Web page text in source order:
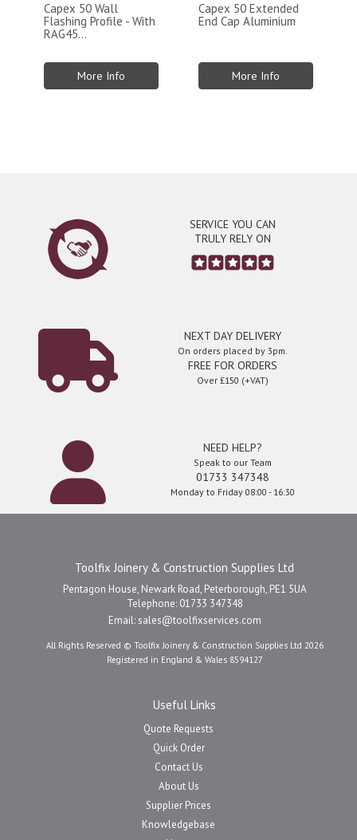
Capex 50 Wall
Flashing Profile - With
RAG45...
More Info
Capex 50 Extended
End Cap Aluminium
More Info
SERVICE YOU CAN
TRULY RELY ON
NEXT DAY DELIVERY
On orders placed by 3pm.
FREE FOR ORDERS
Over £150 (+VAT)
NEED HELP?
Speak to our Team
01733 347348
Monday to Friday 08:00 - 16:30
Toolfix Joinery & Construction Supplies Ltd
Pentagon House, Newark Road, Peterborough, PE1 5UA
Telephone: 01733 347348
Email: sales@toolfixservices.com
All Rights Reserved © Toolfix Joinery & Construction Supplies Ltd 2026
Registered in England & Wales 8594127
Useful Links
Quote Requests
Quick Order
Contact Us
About Us
Supplier Prices
Knowledgebase